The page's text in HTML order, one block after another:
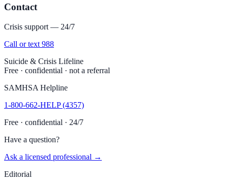
Contact
Crisis support — 24/7
Call or text 988
Suicide & Crisis Lifeline
Free · confidential · not a referral
SAMHSA Helpline
1-800-662-HELP (4357)
Free · confidential · 24/7
Have a question?
Ask a licensed professional →
Editorial